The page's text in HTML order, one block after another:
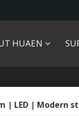
HUAEN
| LED | Modern